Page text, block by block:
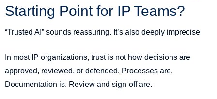
Starting Point for IP Teams?
“Trusted AI” sounds reassuring. It’s also deeply imprecise.
In most IP organizations, trust is not how decisions are
approved, reviewed, or defended. Processes are.
Documentation is. Review and sign-off are.